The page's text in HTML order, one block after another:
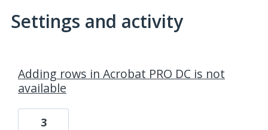
Settings and activity
Adding rows in Acrobat PRO DC is not
available
3